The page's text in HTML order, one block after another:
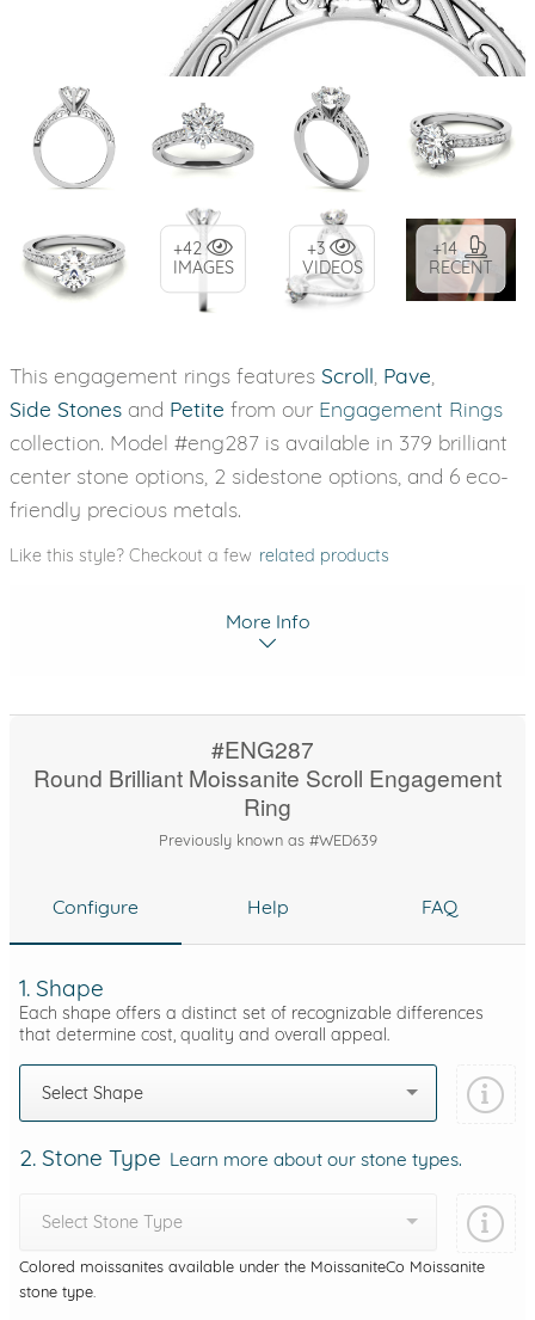
+42
IMAGES
+3
VIDEOS
+14
RECENT
This engagement rings features Scroll Pave
Side Stones and Petite from our Engagement Rings
collection. Model #eng287 is available in 379 brilliant
center stone options, 2 sidestone options, and 6 eco-
friendly precious metals.
Like this style? Checkout a few related products
More Info
#ENG287
Round Brilliant Moissanite Scroll Engagement
Ring
Previously known as #WED639
Configure Help FAQ
1. Shape
Each shape offers a distinct set of recognizable differences
that determine cost, quality and overall appeal.
Select Shape
2. Stone Type Learn more about our stone types.
Select Stone Type
Colored moissanites available under the MoissaniteCo Moissanite
stone type.